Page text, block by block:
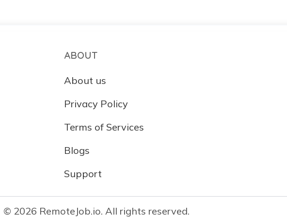
ABOUT
About us
Privacy Policy
Terms of Services
Blogs
Support
© 2026 RemoteJob.io. All rights reserved.